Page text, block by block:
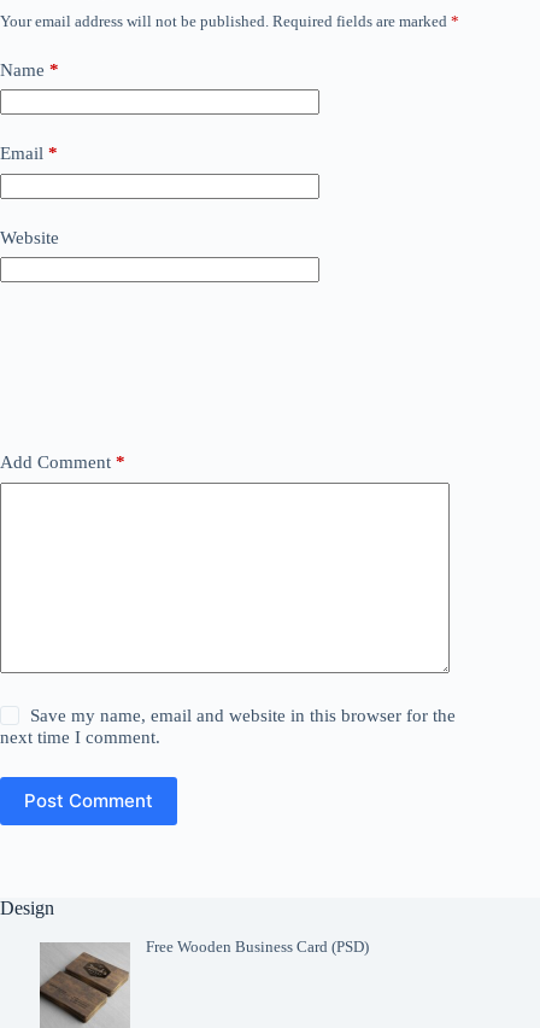
Your email address will not be published. Required fields are marked *
Name *
Email *
Website
Add Comment *
Save my name, email and website in this browser for the
next time I comment.
Post Comment
Design
Free Wooden Business Card (PSD)